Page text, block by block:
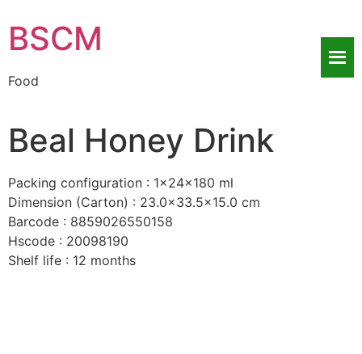
BSCM
Food
Beal Honey Drink
Packing configuration : 1x24x180 ml
Dimension (Carton) : 23.0×33.5×15.0 cm
Barcode : 8859026550158
Hscode : 20098190
Shelf life : 12 months